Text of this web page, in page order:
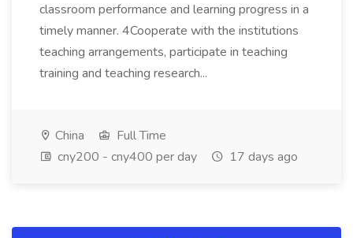
classroom performance and learning progress in a
timely manner. 4Cooperate with the institutions
teaching arrangements, participate in teaching
training and teaching research...
China
Full Time
cny200 - cny400 per day
17 days ago